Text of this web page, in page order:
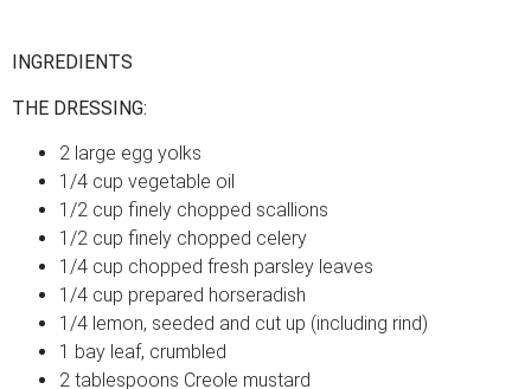
INGREDIENTS
THE DRESSING:
2 large egg yolks
1/4 cup vegetable oil
1/2 cup finely chopped scallions
1/2 cup finely chopped celery
1/4 cup chopped fresh parsley leaves
1/4 cup prepared horseradish
1/4 lemon, seeded and cut up (including rind)
1 bay leaf, crumbled
2 tablespoons Creole mustard